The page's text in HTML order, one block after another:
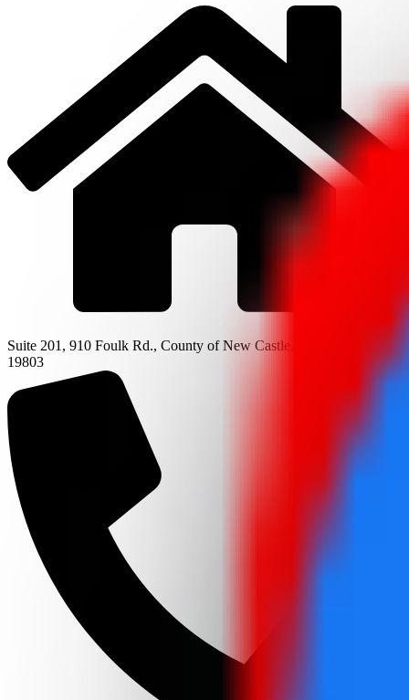
Suite 201, 910 Foulk Rd., County of New Castle, Wilmington, DE
19803